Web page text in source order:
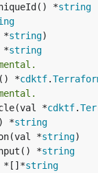
*
string
*
string
*
string
*
cdktf.
*
cdktf.
*
string
*
string
*
string
*[]*
string